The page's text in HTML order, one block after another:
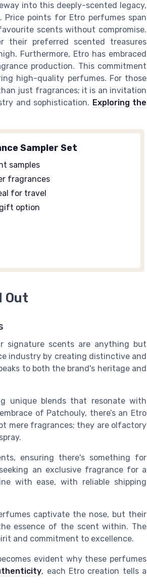
into this deeply-scented legacy,
points for Etro perfumes span
scents without compromise.
their preferred scented treasures
Furthermore, Etro has embraced
production. This commitment
high-quality perfumes. For those
just fragrances; it is an invitation
and sophistication. Exploring the
Sampler Set
samples
fragrances
for travel
option
Out
signature scents are anything but
industry by creating distinctive and
to both the brand's heritage and
unique blends that resonate with
of Patchouly, there’s an Etro
mere fragrances; they are olfactory
ensuring there's something for
an exclusivefragrance for a
with ease, with reliable shipping
captivate the nose, but their
essence of the scent within. The
and commitment to excellence.
evident why these perfumes
, each Etro creation tells a